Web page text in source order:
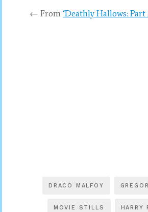
← From ‘Deathly Hallows: Part
DRACO MALFOY
MOVIE STILLS HARRY